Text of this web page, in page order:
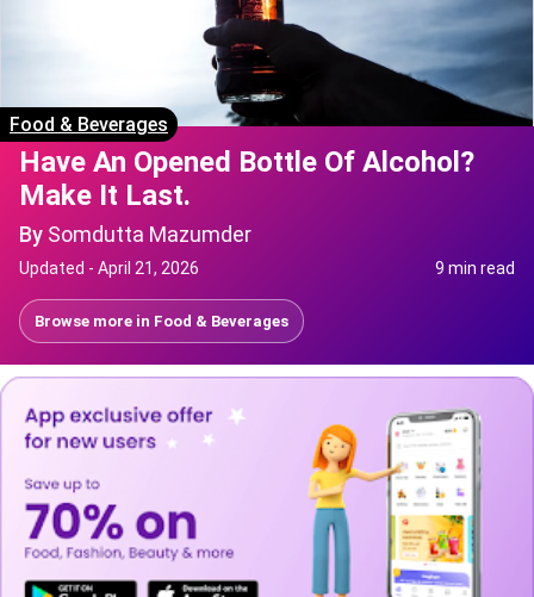
Food & Beverages
Have An Opened Bottle Of Alcohol?
Make It Last.
By Somdutta Mazumder
Updated - April 21, 2026 9 min read
Browse more in Food & Beverages